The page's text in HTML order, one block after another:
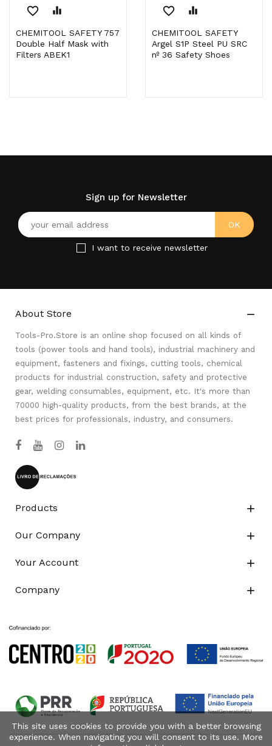
favorite_border equalizer
CHEMITOOL SAFETY 757
Double Half Mask with
Filters ABEK1
favorite_border equalizer
CHEMITOOL SAFETY
Argel S1P Steel PU SRC
nº 36 Safety Shoes
Sign up for Newsletter
I want to receive newsletter
About Store 
Tools-Pro.Store is an online shop focused on all kinds of
tools (power tools and hand tools), industrial machinery and
equipment, fasteners and fixings, cutting tools, chemical
products for industrial construction, safety and protective
gear, welding consumables, equipment, etc. It's more than
70000 high-quality products, from the best brands, at the
best prices for professionals, industry, and consumers.
Products 
Our Company 
Your Account 
Company 
This site uses cookies to provide you with a better browsing
experience. When navigating you will consent to its use. More